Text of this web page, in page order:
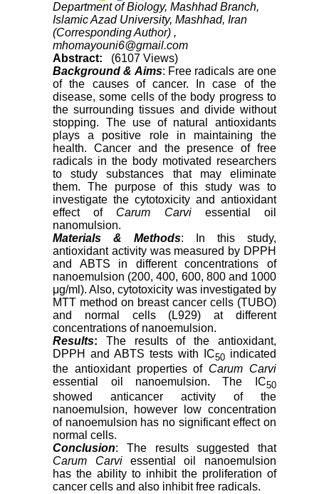
Department of Biology, Mashhad Branch,
Islamic Azad University, Mashhad, Iran
(Corresponding Author) ,
mhomayouni6@gmail.com
Abstract:
(6107 Views)
Background & Aims: Free radicals are one
of the causes of cancer. In case of the
disease, some cells of the body progress to
the surrounding tissues and divide without
stopping. The use of natural antioxidants
plays a positive role in maintaining the
health. Cancer and the presence of free
radicals in the body motivated researchers
to study substances that may eliminate
them. The purpose of this study was to
investigate the cytotoxicity and antioxidant
effect of Carum Carviessential oil
nanomulsion.
Materials & Methods: In this study,
antioxidant activity was measured by DPPH
and ABTS in different concentrations of
nanoemulsion (200, 400, 600, 800 and 1000
μg/ml). Also, cytotoxicity was investigated by
MTT method on breast cancer cells (TUBO)
and normal cells (L929) at different
concentrations of nanoemulsion.
Results: The results of the antioxidant,
DPPH and ABTS tests with IC50 indicated
the antioxidant properties of Carum Carvi
essential oil nanoemulsion. The IC50
showed anticancer activity of the
nanoemulsion, however low concentration
of nanoemulsion has no significant effect on
normal cells.
Conclusion: The results suggested that
Carum Carviessential oil nanoemulsion
has the ability to inhibit the proliferation of
cancer cells and also inhibit free radicals.